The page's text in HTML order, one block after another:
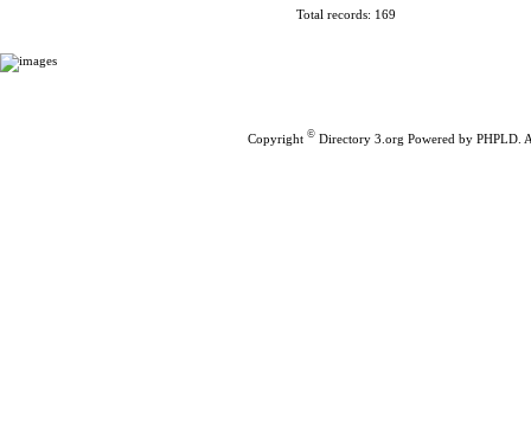
Total records: 169
Copyright © Directory 3.org Powered by PHPLD .